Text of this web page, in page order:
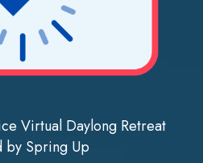
Virtual Daylong Retreat
by Spring Up